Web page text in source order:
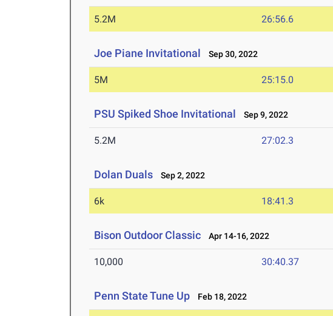
5.2M 26:56.6
Joe Piane Invitational Sep 30, 2022
5M 25:15.0
PSU Spiked Shoe Invitational Sep 9, 2022
5.2M 27:02.3
Dolan Duals Sep 2, 2022
6k 18:41.3
Bison Outdoor Classic Apr 14-16, 2022
10,000 30:40.37
Penn State Tune Up Feb 18, 2022